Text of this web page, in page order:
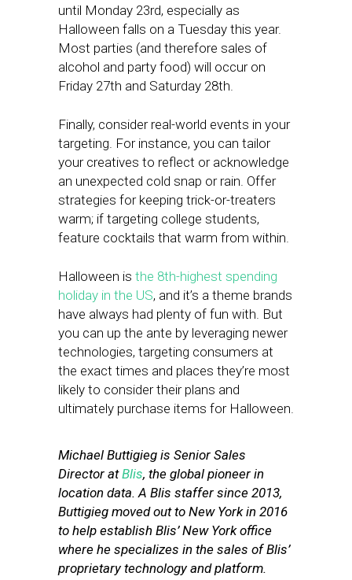
until Monday 23rd, especially as
Halloween falls on a Tuesday this year.
Most parties (and therefore sales of
alcohol and party food) will occur on
Friday 27th and Saturday 28th.
Finally, consider real-world events in your
targeting. For instance, you can tailor
your creatives to reflect or acknowledge
an unexpected cold snap or rain. Offer
strategies for keeping trick-or-treaters
warm; if targeting college students,
feature cocktails that warm from within.
Halloween is the 8th-highest spending
holiday in the US, and it’s a theme brands
have always had plenty of fun with. But
you can up the ante by leveraging newer
technologies, targeting consumers at
the exact times and places they’re most
likely to consider their plans and
ultimately purchase items for Halloween.
Michael Buttigieg is Senior Sales
Director atBlis, the global pioneer in
location data. A Blis staffer since 2013,
Buttigieg moved out to New York in 2016
to help establish Blis’ New York office
where he specializes in the sales of Blis’
proprietary technology and platform.